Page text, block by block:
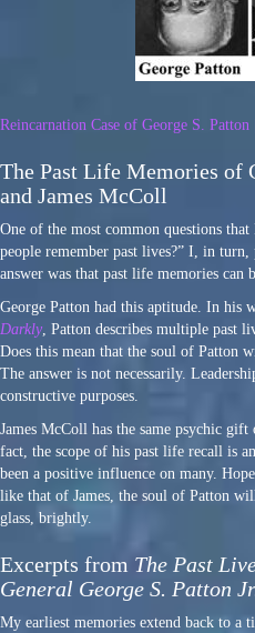
Reincarnation Case of George S. Patton
The Past Life Memories of
and James McColl
One of the most common questions
people remember past lives?” I, in
answer was that past life memories can
George Patton had this aptitude. In his
Darkly, Patton describes multiple past
Does this mean that the soul of Patton
The answer is not necessarily.
constructive purposes.
James McColl has the same psychic
fact, the scope of his past life recall is
been a positive influence on many.
like that of James, the soul of Patton
glass, brightly.
Excerpts from The Past
General George S. Patton
My earliest memories extend back to a